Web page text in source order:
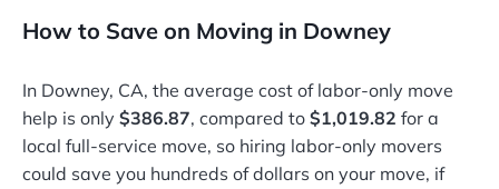
How to Save on Moving in Downey
In Downey, CA, the average cost of labor-only move
help is only $386.87, compared to $1,019.82 for a
local full-service move, so hiring labor-only movers
could save you hundreds of dollars on your move, if